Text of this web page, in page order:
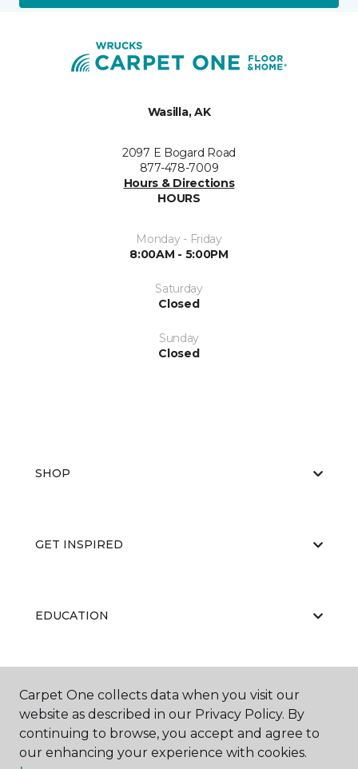
Wasilla, AK
2097 E Bogard Road
877-478-7009
Hours & Directions
HOURS
Monday - Friday
8:00AM - 5:00PM
Saturday
Closed
Sunday
Closed
SHOP
GET INSPIRED
EDUCATION
ABOUT US
Carpet One collects data when you visit our
website as described in our Privacy Policy. By
continuing to browse, you accept and agree to
our enhancing your experience with cookies.